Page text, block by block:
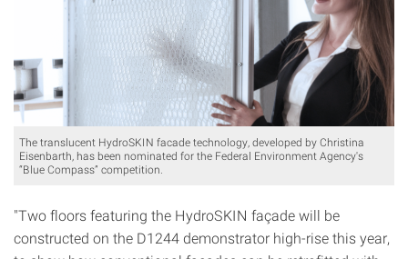
The translucent HydroSKIN facade technology, developed by Christina
Eisenbarth, has been nominated for the Federal Environment Agency's
“Blue Compass” competition.
"Two floors featuring the HydroSKIN façade will be
constructed on the D1244 demonstrator high-rise this year,